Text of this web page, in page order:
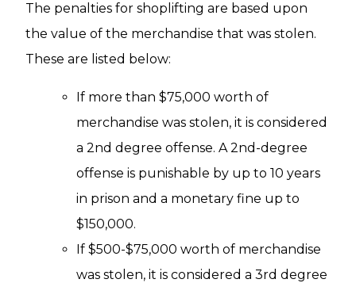
The penalties for shoplifting are based upon
the value of the merchandise that was stolen.
These are listed below:
If more than $75,000 worth of
merchandise was stolen, it is considered
a 2nd degree offense. A 2nd-degree
offense is punishable by up to 10 years
in prison and a monetary fine up to
$150,000.
If $500-$75,000 worth of merchandise
was stolen, it is considered a 3rd degree